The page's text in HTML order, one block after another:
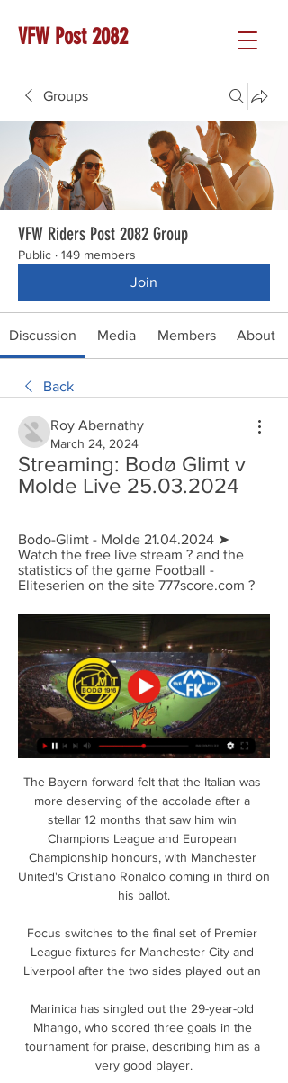
VFW Post 2082
Groups
VFW Riders Post 2082 Group
Public · 149 members
Join
Discussion Media Members About
Back
Roy Abernathy
March 24, 2024
Streaming: Bodø Glimt v
Molde Live 25.03.2024
Bodo-Glimt - Molde 21.04.2024 ➤
Watch the free live stream ? and the
statistics of the game Football -
Eliteserien on the site 777score.com ?
The Bayern forward felt that the Italian was
more deserving of the accolade after a
stellar 12 months that saw him win
Champions League and European
Championship honours, with Manchester
United's Cristiano Ronaldo coming in third on
his ballot.
Focus switches to the final set of Premier
League fixtures for Manchester City and
Liverpool after the two sides played out an
Marinica has singled out the 29-year-old
Mhango, who scored three goals in the
tournament for praise, describing him as a
very good player.